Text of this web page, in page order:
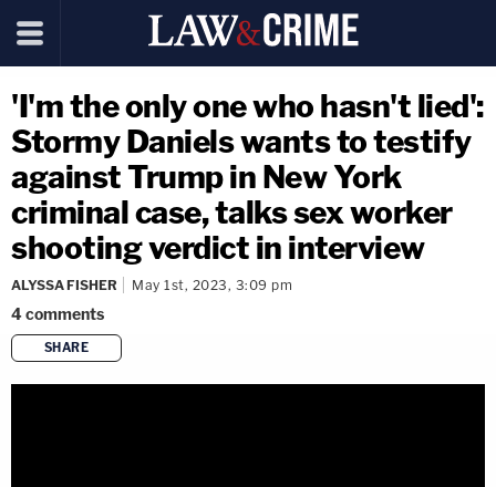
'I'm the only one who hasn't lied':
Stormy Daniels wants to testify
against Trump in New York
criminal case, talks sex worker
shooting verdict in interview
ALYSSA FISHER May 1st, 2023, 3:09 pm
4comments
SHARE
copy link